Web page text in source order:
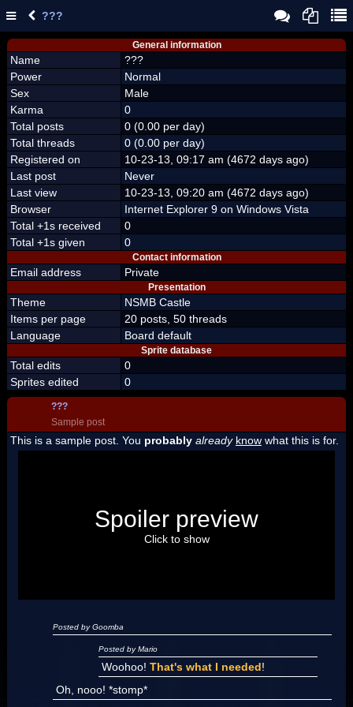
???
General information
Name
???
Power
Normal
Sex
Male
Karma
0
Total posts
0 (0.00 per day)
Total threads
0 (0.00 per day)
Registered on
10-23-13, 09:17 am (4672 days ago)
Last post
Never
Last view
10-23-13, 09:20 am (4672 days ago)
Browser
Internet Explorer 9 on Windows Vista
Total +1s received
0
Total +1s given
0
Contact information
Email address Private
Presentation
Theme
NSMB Castle
Items per page
20 posts, 50 threads
Language
Board default
Sprite database
Total edits
0
Sprites edited
0
???
Sample post
This is a sample post. You probably already know what this is for.
"I'm a-Luigi, number one!"
Spoiler preview
Click to show
Posted by Goomba
Posted by Mario
Woohoo! That's what I needed!
Oh, nooo! *stomp*